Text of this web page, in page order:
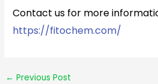
Contact us for more
https://fitochem.com/
← Previous Post